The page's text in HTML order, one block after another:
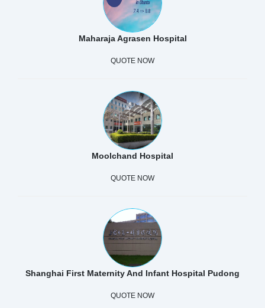
Maharaja Agrasen Hospital
QUOTE NOW
Moolchand Hospital
QUOTE NOW
Shanghai First Maternity And Infant Hospital Pudong
QUOTE NOW